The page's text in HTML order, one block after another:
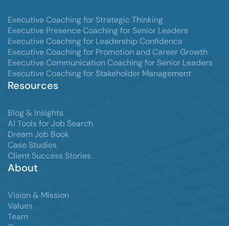
Executive Coaching for Strategic Thinking
Executive Presence Coaching for Senior Leaders
Executive Coaching for Leadership Confidence
Executive Coaching for Promotion and Career Growth
Executive Communication Coaching for Senior Leaders
Executive Coaching for Stakeholder Management
Resources
Blog & Insights
AI Tools for Job Search
Dream Job Book
Case Studies
Client Success Stories
About
Vision & Mission
Values
Team